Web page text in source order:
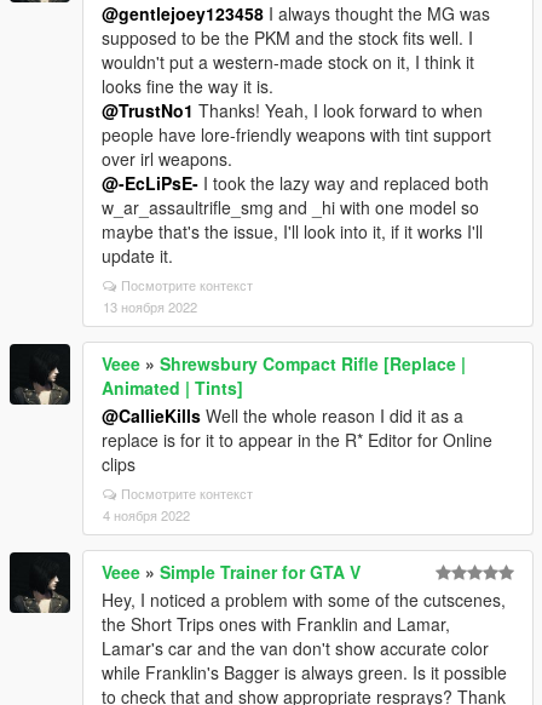
@gentlejoey123458 I always thought the MG was
supposed to be the PKM and the stock fits well. I
wouldn't put a western-made stock on it, I think it
looks fine the way it is.
@TrustNo1 Thanks! Yeah, I look forward to when
people have lore-friendly weapons with tint support
over irl weapons.
@-EcLiPsE- I took the lazy way and replaced both
w_ar_assaultrifle_smg and _hi with one model so
maybe that's the issue, I'll look into it, if it works I'll
update it.
Посмотрите контекст
13 ноября 2022
Veee » Shrewsbury Compact Rifle [Replace |
Animated | Tints]
@CallieKills Well the whole reason I did it as a
replace is for it to appear in the R* Editor for Online
clips
Посмотрите контекст
4 ноября 2022
Veee » Simple Trainer for GTA V
Hey, I noticed a problem with some of the cutscenes,
the Short Trips ones with Franklin and Lamar,
Lamar's car and the van don't show accurate color
while Franklin's Bagger is always green. Is it possible
to check that and show appropriate resprays? Thank